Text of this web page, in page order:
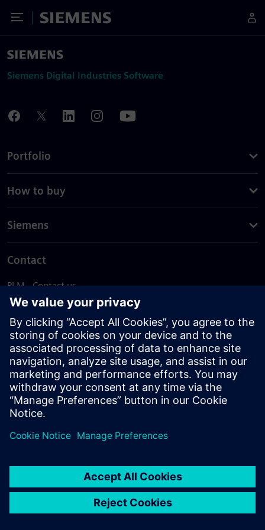
Toggle Menu
Siemens
Siemens Digital Industries Software
Portfolio
How to buy
Siemens
Contact
PLM - Contact us
EDA - Contact us
Worldwide offices
Support Center
Provide feedback
Report piracy
© Siemens2026
statement
DMCA Whistleblowing